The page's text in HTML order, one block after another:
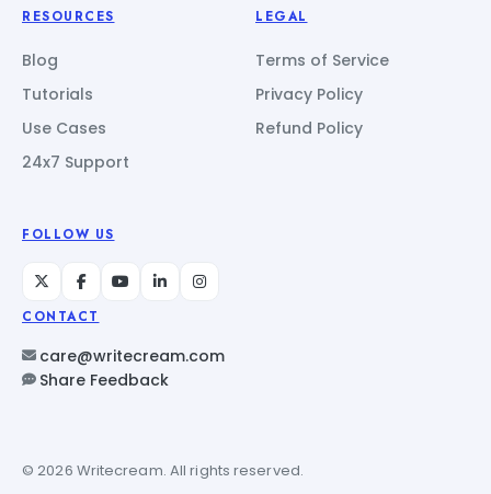
RESOURCES
Blog
Tutorials
Use Cases
24x7 Support
LEGAL
Terms of Service
Privacy Policy
Refund Policy
FOLLOW US
CONTACT
care@writecream.com
Share Feedback
© 2026 Writecream. All rights reserved.